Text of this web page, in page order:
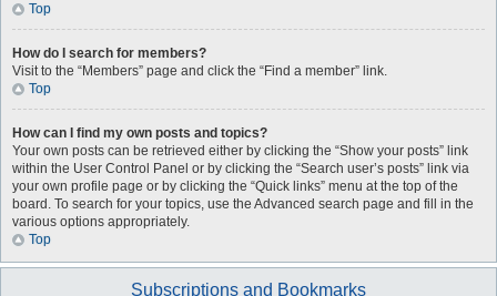
Top
How do I search for members?
Visit to the “Members” page and click the “Find a member” link.
Top
How can I find my own posts and topics?
Your own posts can be retrieved either by clicking the “Show your posts” link
within the User Control Panel or by clicking the “Search user’s posts” link via
your own profile page or by clicking the “Quick links” menu at the top of the
board. To search for your topics, use the Advanced search page and fill in the
various options appropriately.
Top
Subscriptions and Bookmarks